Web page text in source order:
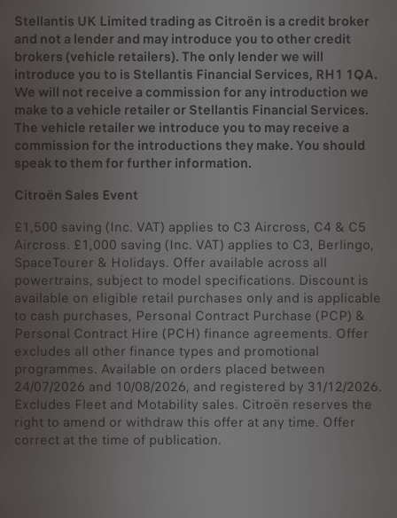
Stellantis UK Limited trading as Citroën is a credit broker
and not a lender and may introduce you to other credit
brokers (vehicle retailers). The only lender we will
introduce you to is Stellantis Financial Services, RH1 1QA.
We will not receive a commission for any introduction we
make to a vehicle retailer or Stellantis Financial Services.
The vehicle retailer we introduce you to may receive a
commission for the introductions they make. You should
speak to them for further information.
Citroën Sales Event
£1,500 saving (Inc. VAT) applies to C3 Aircross, C4 & C5
Aircross. £1,000 saving (Inc. VAT) applies to C3, Berlingo,
SpaceTourer & Holidays. Offer available across all
powertrains, subject to model specifications. Discount is
available on eligible retail purchases only and is applicable
to cash purchases, Personal Contract Purchase (PCP) &
Personal Contract Hire (PCH) finance agreements. Offer
excludes all other finance types and promotional
programmes. Available on orders placed between
24/07/2026 and 10/08/2026, and registered by 31/12/2026.
Excludes Fleet and Motability sales. Citroën reserves the
right to amend or withdraw this offer at any time. Offer
correct at the time of publication.